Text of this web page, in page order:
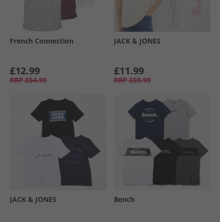
French Connection
£12.99
RRP £54.99
JACK & JONES
£11.99
RRP £59.99
JACK & JONES Bench